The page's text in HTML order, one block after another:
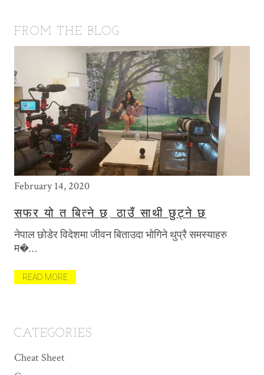
FROM THE BLOG
February 14, 2020
सफर यो त बित्ने छ, ठाउँ साथी छुट्ने छ
नेपाल छोडेर विदेशमा जीवन बिताउदा भोगिने थुप्रै समस्याहरु
म�…
READ MORE
CATEGORIES
Cheat Sheet